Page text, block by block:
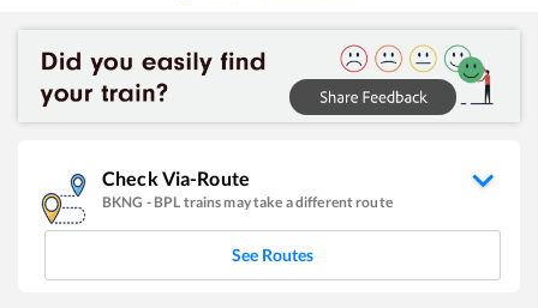
Check Via-Route
BKNG - BPL trains may take a different route
See Routes